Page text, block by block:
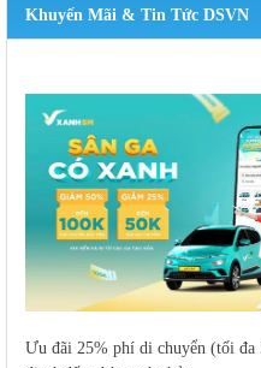
Khuyến Mãi & Tin Tức DSVN
Ưu đãi 25% phí di chuyển (tối đa